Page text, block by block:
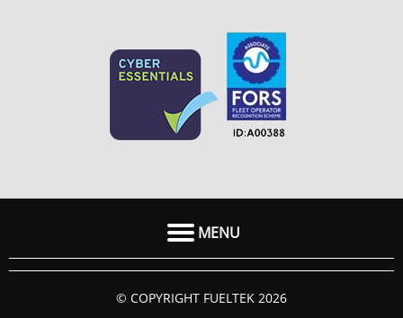
MENU
© COPYRIGHT FUELTEK 2026